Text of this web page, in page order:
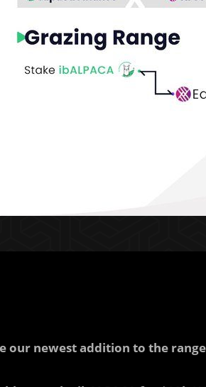
our newest addition to the